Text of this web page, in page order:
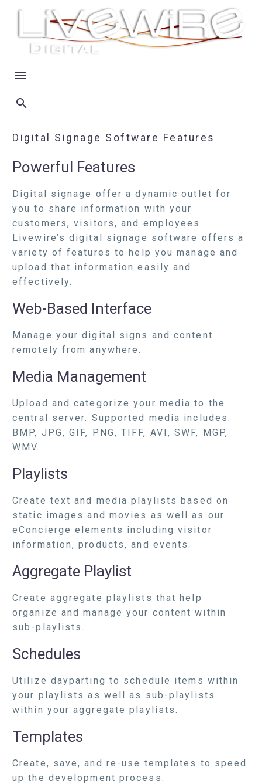
Digital Signage Software Features
Powerful Features
Digital signage offer a dynamic outlet for
you to share information with your
customers, visitors, and employees.
Livewire’s digital signage software offers a
variety of features to help you manage and
upload that information easily and
effectively.
Web-Based Interface
Manage your digital signs and content
remotely from anywhere.
Media Management
Upload and categorize your media to the
central server. Supported media includes:
BMP, JPG, GIF, PNG, TIFF, AVI, SWF, MGP,
WMV.
Playlists
Create text and media playlists based on
static images and movies as well as our
eConcierge elements including visitor
information, products, and events.
Aggregate Playlist
Create aggregate playlists that help
organize and manage your content within
sub-playlists.
Schedules
Utilize dayparting to schedule items within
your playlists as well as sub-playlists
within your aggregate playlists.
Templates
Create, save, and re-use templates to speed
up the development process.